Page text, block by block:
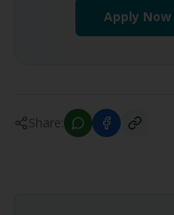
Apply
Share: